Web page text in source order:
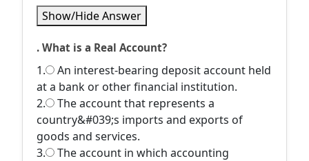
Show/Hide Answer
. What is a Real Account?
1.
An interest-bearing deposit account held
at a bank or other financial institution.
2.
The account that represents a
country&#039;s imports and exports of
goods and services.
3.
The account in which accounting